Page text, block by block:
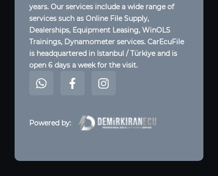
years. Our services include a wide range of
services such as Online File Supply,
Dealerships, Equipment Leasing, WinOLS
Trainings, Dynamometer services. CarEcuFile
is headquartered in Istanbul / Türkiye and is
open 6 days a week for the visit.
Powered by: